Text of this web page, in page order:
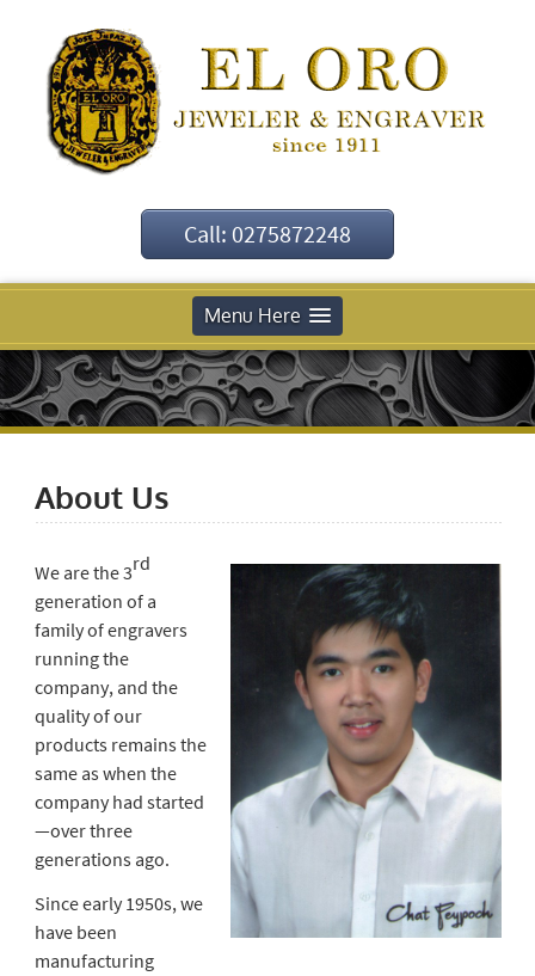
Call: 0275872248
Menu Here
About Us
We are the 3rd
generation of a
family of engravers
running the
company, and the
quality of our
products remains the
same as when the
company had started
—over three
generations ago.
Since early 1950s, we
have been
manufacturing